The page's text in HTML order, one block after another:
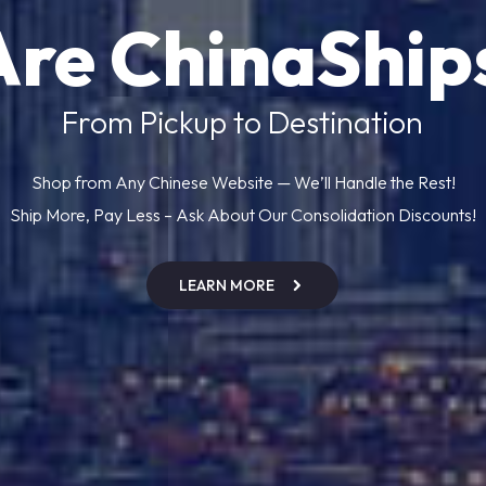
From Pickup to Destination
Shop from Any Chinese Website — We’ll Handle the Rest!
Ship More, Pay Less – Ask About Our Consolidation Discounts!
LEARN MORE